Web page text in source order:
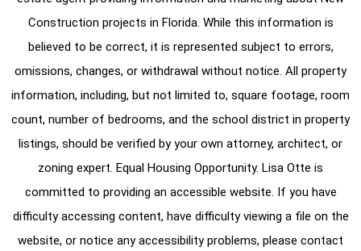
Construction projects in Florida. While this information is
believed to be correct, it is represented subject to errors,
omissions, changes, or withdrawal without notice. All property
information, including, but not limited to, square footage, room
count, number of bedrooms, and the school district in property
listings, should be verified by your own attorney, architect, or
zoning expert. Equal Housing Opportunity. Lisa Otte is
committed to providing an accessible website. If you have
difficulty accessing content, have difficulty viewing a file on the
website, or notice any accessibility problems, please contact